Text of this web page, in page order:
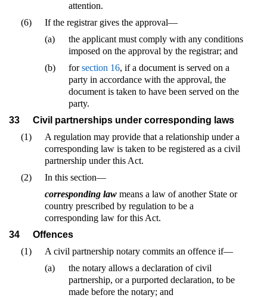
attention.
(6)
If the registrar gives the approval—
(a)
the applicant must comply with any conditions
imposed on the approval by the registrar; and
(b)
forsection 16, if a document is served on a
party in accordance with the approval, the
document is taken to have been served on the
party.
33
Civil partnerships under corresponding laws
(1)
A regulation may provide that a relationship under a
corresponding law is taken to be registered as a civil
partnership under this Act.
(2)
In this section—
corresponding law means a law of another State or
country prescribed by regulation to be a
corresponding law for this Act.
34
Offences
(1)
A civil partnership notary commits an offence if—
(a)
the notary allows a declaration of civil
partnership, or a purported declaration, to be
made before the notary; and